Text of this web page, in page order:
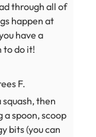
through all of
happen at
have a
to do it!
F.
then
spoon, scoop
bits (you can